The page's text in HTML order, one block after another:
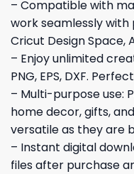
– Compatible with
work seamlessly
Cricut Design Space,
– Enjoy unlimited
PNG, EPS, DXF.
– Multi-purpose use:
home decor, gifts,
versatile as they are
– Instant digital
files after purchase